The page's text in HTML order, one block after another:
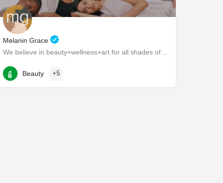
Melanin Grace
917-692-9710
Beauty +5